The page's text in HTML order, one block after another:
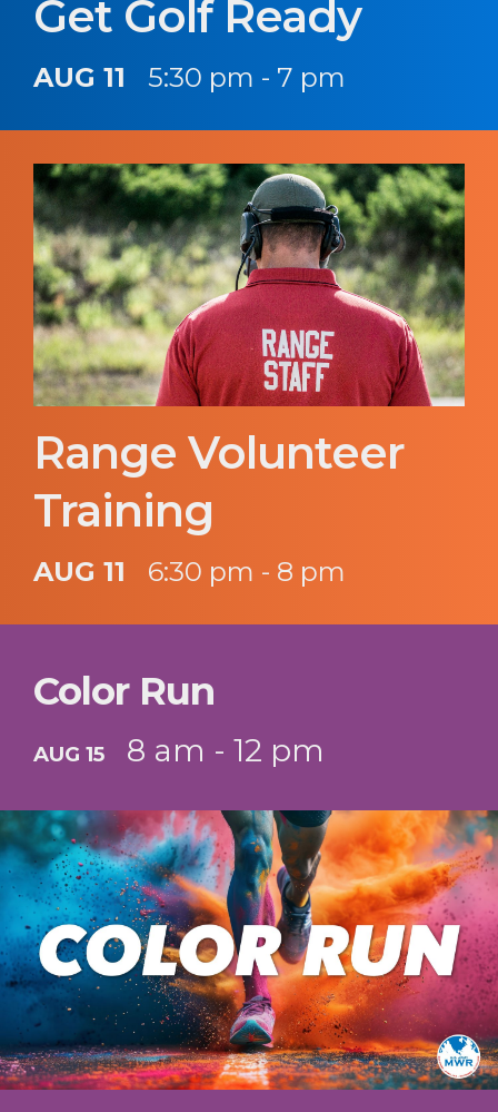
Get Golf Ready
AUG 11 5:30 pm - 7 pm
Range Volunteer
Training
AUG 11 6:30 pm - 8 pm
Color Run
AUG 15 8 am - 12 pm